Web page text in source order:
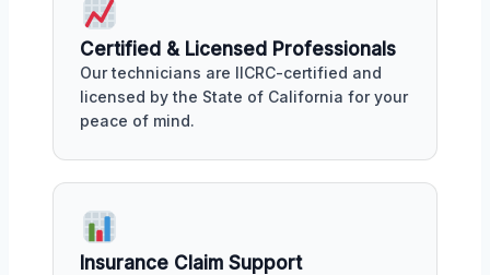
Certified & Licensed Professionals
Our technicians are IICRC-certified and
licensed by the State of California for your
peace of mind.
Insurance Claim Support